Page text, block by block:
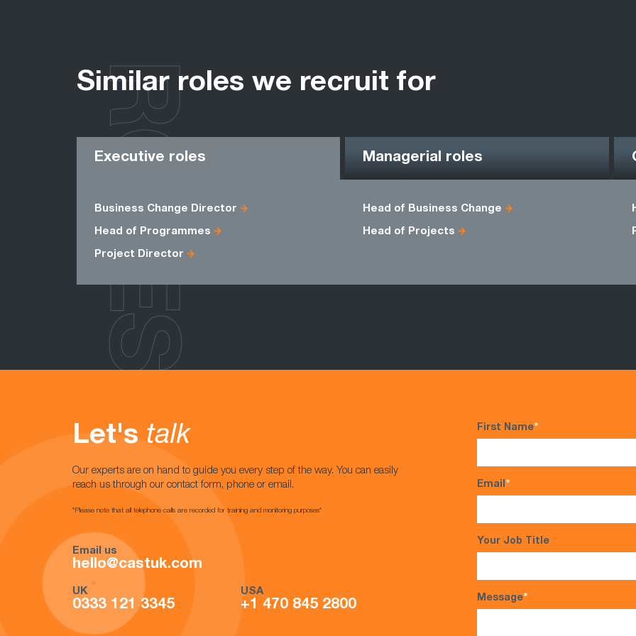
Similar roles we recruit for
Executive roles Managerial roles
Business Change Director Head of Business Change
Head of Programmes Head of Projects
Project Director
ROLES
Let's talk
Our experts are on hand to guide you every step of the way. You can easily
reach us through our contact form, phone or email.
*Please note that all telephone calls are recorded for training and monitoring purposes*
Email us
hello@castuk.com
UK
0333 121 3345
USA
+1 470 845 2800
First Name*
Email*
Your Job Title
Message*